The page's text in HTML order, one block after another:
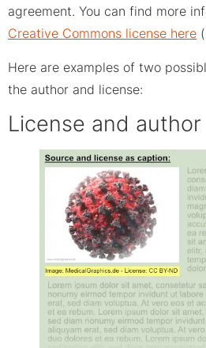
agreement. You can find more
Creative Commons license here
Here are examples of two
the author and license:
License and